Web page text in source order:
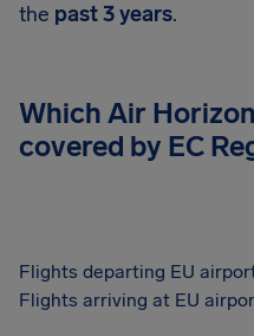
the past 3 years.
Which Air
covered by EC
Flights departing EU
Flights arriving at EU